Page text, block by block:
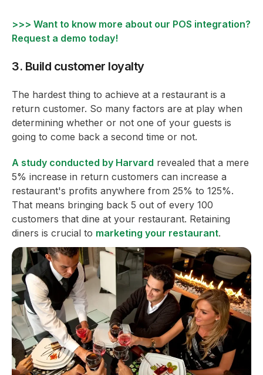
>>> Want to know more about our POS integration?
Request a demo today!
3. Build customer loyalty
The hardest thing to achieve at a restaurant is a
return customer. So many factors are at play when
determining whether or not one of your guests is
going to come back a second time or not.
A study conducted by Harvard revealed that a mere
5% increase in return customers can increase a
restaurant's profits anywhere from 25% to 125%.
That means bringing back 5 out of every 100
customers that dine at your restaurant. Retaining
diners is crucial to marketing your restaurant.